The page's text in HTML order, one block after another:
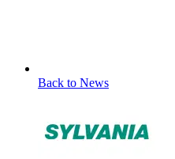
Back to News